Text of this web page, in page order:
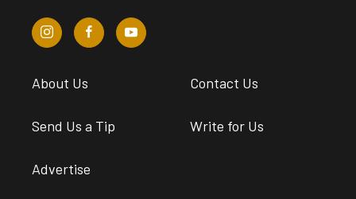
About Us Contact Us
Send Us a Tip Write for Us
Advertise